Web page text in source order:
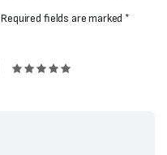
Required fields are marked *